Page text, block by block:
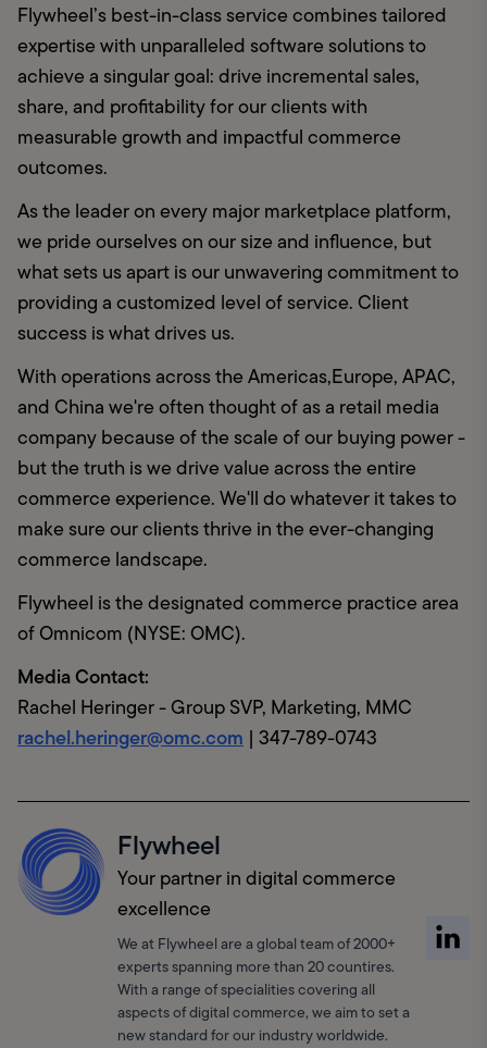
Flywheel’s best-in-class service combines tailored
expertise with unparalleled software solutions to
achieve a singular goal: drive incremental sales,
share, and profitability for our clients with
measurable growth and impactful commerce
outcomes.
As the leader on every major marketplace platform,
we pride ourselves on our size and influence, but
what sets us apart is our unwavering commitment to
providing a customized level of service. Client
success is what drives us.
With operations across the Americas,Europe, APAC,
and China we're often thought of as a retail media
company because of the scale of our buying power -
but the truth is we drive value across the entire
commerce experience. We'll do whatever it takes to
make sure our clients thrive in the ever-changing
commerce landscape.
Flywheel is the designated commerce practice area
of Omnicom (NYSE: OMC).
Media Contact:
rachel.heringer@omc.com | 347-789-0743
Flywheel
Your partner in digital commerce
excellence
We at Flywheel are a global team of 2000+
experts spanning more than 20 countires.
With a range of specialities covering all
aspects of digital commerce, we aim to set a
new standard for our industry worldwide.